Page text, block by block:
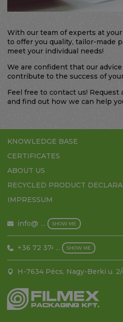
With our team of experts at
to offer you quality, tailor-made
meet your individual needs!
We are confident that our
contribute to the success of
Feel free to contact us!
and find out how we can help
KNOWLEDGE BASE
CERTIFICATES
ABOUT US
RECYCLED PRODUCT
IMPRESSUM
info@filmex.hu
... SHOW ME
+36 72 374 500
... SHOW ME
H-7634 Pécs, Nagy-Berki u.